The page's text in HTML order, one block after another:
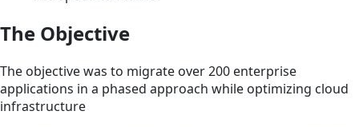
The Objective
The objective was to migrate over 200 enterprise
applications in a phased approach while optimizing cloud
infrastructure